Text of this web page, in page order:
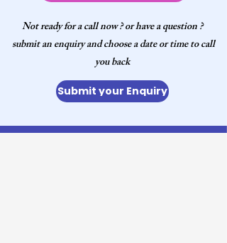
Not ready for a call now ? or have a question ?
submit an enquiry and choose a date or time to call
you back
Submit your Enquiry